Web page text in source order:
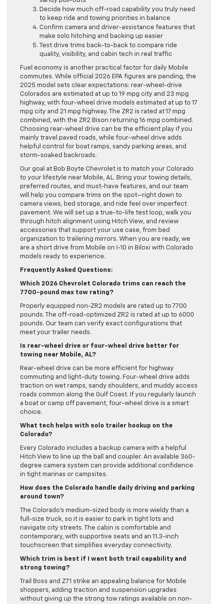
Decide how much off-road capability you truly need
to keep ride and towing priorities in balance
Confirm camera and driver-assistance features that
make solo hitching and backing up easier
Test drive trims back-to-back to compare ride
quality, visibility, and cabin tech in real traffic
Fuel economy is another practical factor for daily Mobile
commutes. While official 2026 EPA figures are pending, the
2025 model sets clear expectations: rear-wheel-drive
Colorados are estimated at up to 19 mpg city and 23 mpg
highway, with four-wheel drive models estimated at up to 17
mpg city and 21 mpg highway. The ZR2 is rated at 17 mpg
combined, with the ZR2 Bison returning 16 mpg combined.
Choosing rear-wheel drive can be the efficient play if you
mainly travel paved roads, while four-wheel drive adds
helpful control for boat ramps, sandy parking areas, and
storm-soaked backroads.
Our goal at Bob Boyte Chevrolet is to match your Colorado
to your lifestyle near Mobile, AL. Bring your towing details,
preferred routes, and must-have features, and our team
will help you compare trims on the spot—right down to
camera views, bed storage, and ride feel over imperfect
pavement. We will set up a true-to-life test loop, walk you
through hitch alignment using Hitch View, and review
accessories that support your use case, from bed
organization to trailering mirrors. When you are ready, we
are a short drive from Mobile on I-10 in Biloxi with Colorado
models ready to experience.
Frequently Asked Questions:
Which 2026 Chevrolet Colorado trims can reach the
7700-pound max tow rating?
Properly equipped non-ZR2 models are rated up to 7700
pounds. The off-road-optimized ZR2 is rated at up to 6000
pounds. Our team can verify exact configurations that
meet your trailer needs.
Is rear-wheel drive or four-wheel drive better for
towing near Mobile, AL?
Rear-wheel drive can be more efficient for highway
commuting and light-duty towing. Four-wheel drive adds
traction on wet ramps, sandy shoulders, and muddy access
roads common along the Gulf Coast. If you regularly launch
a boat or camp off pavement, four-wheel drive is a smart
choice.
What tech helps with solo trailer hookup on the
Colorado?
Every Colorado includes a backup camera with a helpful
Hitch View to line up the ball and coupler. An available 360-
degree camera system can provide additional confidence
in tight marinas or campsites.
How does the Colorado handle daily driving and parking
around town?
The Colorado’s medium-sized body is more wieldy than a
full-size truck, so it is easier to park in tight lots and
navigate city streets. The cabin is comfortable and
contemporary, with supportive seats and an 11.3-inch
touchscreen that simplifies everyday connectivity.
Which trim is best if I want both trail capability and
strong towing?
Trail Boss and Z71 strike an appealing balance for Mobile
shoppers, adding traction and suspension upgrades
without giving up the strong tow ratings available on non-